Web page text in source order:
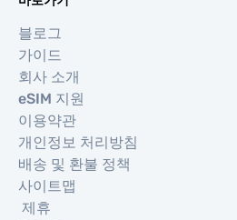
블로그
가이드
회사 소개
eSIM 지원
이용약관
개인정보 처리방침
배송 및 환불 정책
사이트맵
제휴